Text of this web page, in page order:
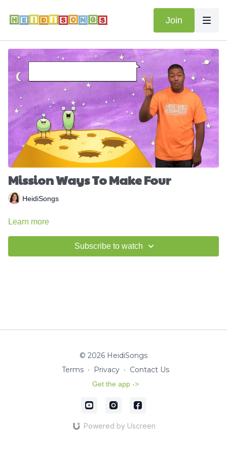
Join
Mission Ways To Make Four
HeidiSongs
Learn more
Subscribe to watch
© 2026 HeidiSongs
Terms ∙ Privacy ∙ Contact Us
Get the app ->
Powered by Uscreen